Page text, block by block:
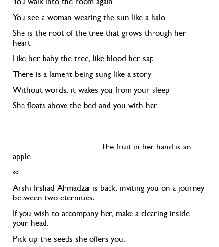
You see a woman wearing the sun like a halo
She is the root of the tree that grows through her
heart
Like her baby the tree, like blood her sap
There is a lament being sung like a story
Without words, it wakes you from your sleep
She floats above the bed and you with her
The fruit in her hand is an
apple
∞
Arshi Irshad Ahmadzai is back, inviting you on a journey
between two eternities.
If you wish to accompany her, make a clearing inside
your head.
Pick up the seeds she offers you.